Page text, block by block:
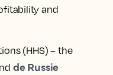
and
(HHS) – the
de Russie